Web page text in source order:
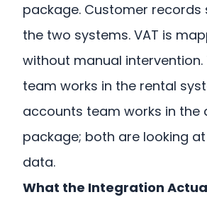
package. Customer records
the two systems. VAT is
without manual intervention.
team works in the rental
accounts team works in the
package; both are looking
data.
What the Integration